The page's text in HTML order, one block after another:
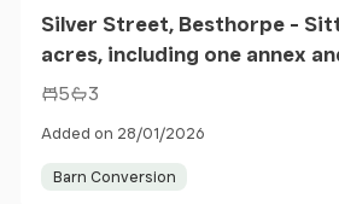
Silver Street, Besthorpe -
acres, including one annex
residential properties
5 3
Added on 28/01/2026
Barn Conversion